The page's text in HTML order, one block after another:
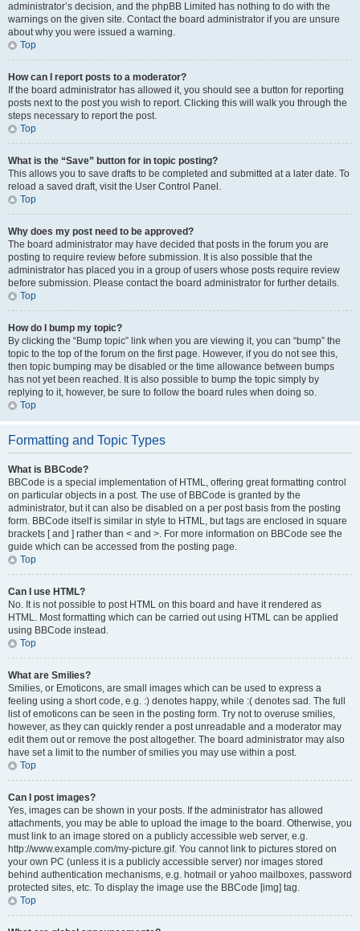
administrator’s decision, and the phpBB Limited has nothing to do with the
warnings on the given site. Contact the board administrator if you are unsure
about why you were issued a warning.
Top
How can I report posts to a moderator?
If the board administrator has allowed it, you should see a button for reporting
posts next to the post you wish to report. Clicking this will walk you through the
steps necessary to report the post.
Top
What is the “Save” button for in topic posting?
This allows you to save drafts to be completed and submitted at a later date. To
reload a saved draft, visit the User Control Panel.
Top
Why does my post need to be approved?
The board administrator may have decided that posts in the forum you are
posting to require review before submission. It is also possible that the
administrator has placed you in a group of users whose posts require review
before submission. Please contact the board administrator for further details.
Top
How do I bump my topic?
By clicking the “Bump topic” link when you are viewing it, you can “bump” the
topic to the top of the forum on the first page. However, if you do not see this,
then topic bumping may be disabled or the time allowance between bumps
has not yet been reached. It is also possible to bump the topic simply by
replying to it, however, be sure to follow the board rules when doing so.
Top
Formatting and Topic Types
What is BBCode?
BBCode is a special implementation of HTML, offering great formatting control
on particular objects in a post. The use of BBCode is granted by the
administrator, but it can also be disabled on a per post basis from the posting
form. BBCode itself is similar in style to HTML, but tags are enclosed in square
brackets [ and ] rather than < and >. For more information on BBCode see the
guide which can be accessed from the posting page.
Top
Can I use HTML?
No. It is not possible to post HTML on this board and have it rendered as
HTML. Most formatting which can be carried out using HTML can be applied
using BBCode instead.
Top
What are Smilies?
Smilies, or Emoticons, are small images which can be used to express a
feeling using a short code, e.g. :) denotes happy, while :( denotes sad. The full
list of emoticons can be seen in the posting form. Try not to overuse smilies,
however, as they can quickly render a post unreadable and a moderator may
edit them out or remove the post altogether. The board administrator may also
have set a limit to the number of smilies you may use within a post.
Top
Can I post images?
Yes, images can be shown in your posts. If the administrator has allowed
attachments, you may be able to upload the image to the board. Otherwise, you
must link to an image stored on a publicly accessible web server, e.g.
http://www.example.com/my-picture.gif. You cannot link to pictures stored on
your own PC (unless it is a publicly accessible server) nor images stored
behind authentication mechanisms, e.g. hotmail or yahoo mailboxes, password
protected sites, etc. To display the image use the BBCode [img] tag.
Top